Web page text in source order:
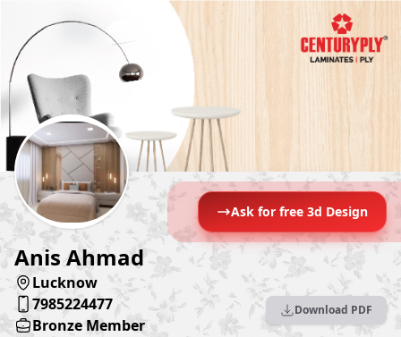
Ask for free 3d Design
Anis Ahmad
Lucknow
7985224477
Bronze Member
Download PDF